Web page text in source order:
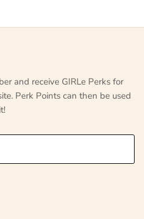
and receive GIRLe Perks for
Perk Points can then be used